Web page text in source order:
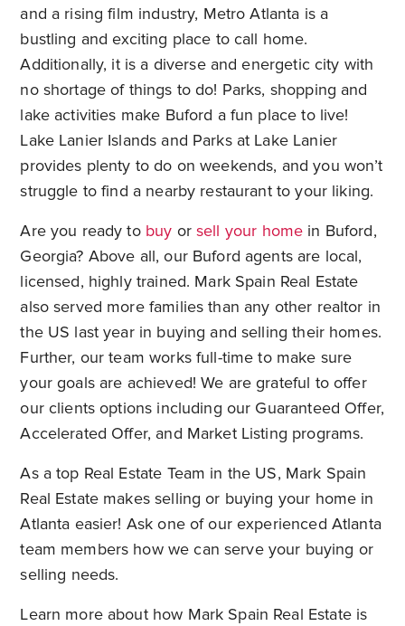
and a rising film industry, Metro Atlanta is a
bustling and exciting place to call home.
Additionally, it is a diverse and energetic city with
no shortage of things to do! Parks, shopping and
lake activities make Buford a fun place to live!
Lake Lanier Islands and Parks at Lake Lanier
provides plenty to do on weekends, and you won’t
struggle to find a nearby restaurant to your liking.
Are you ready to buy orsell your home in Buford,
Georgia? Above all, our Buford agents are local,
licensed, highly trained. Mark Spain Real Estate
also served more families than any other realtor in
the US last year in buying and selling their homes.
Further, our team works full-time to make sure
your goals are achieved! We are grateful to offer
our clients options including our Guaranteed Offer,
Accelerated Offer, and Market Listing programs.
As a top Real Estate Team in the US, Mark Spain
Real Estate makes selling or buying your home in
Atlanta easier! Ask one of our experienced Atlanta
team members how we can serve your buying or
selling needs.
Learn more about how Mark Spain Real Estate is